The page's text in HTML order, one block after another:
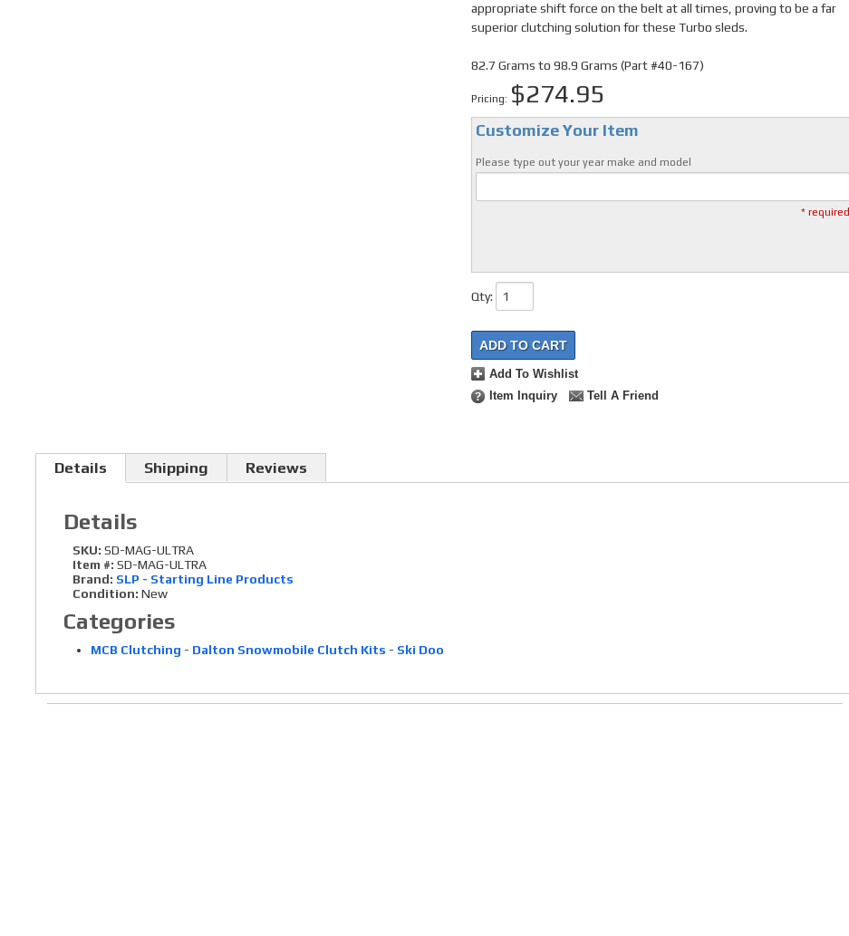
appropriate shift force on the belt at all times, proving to be a far
superior clutching solution for these Turbo sleds.
82.7 Grams to 98.9 Grams (Part #40-167)
Pricing: $274.95
Customize Your Item
Please type out your year make and model
* required
Qty:
ADD TO CART
Add To Wishlist
Item Inquiry
Tell A Friend
Details Shipping Reviews
Details
SKU: SD-MAG-ULTRA
Item #: SD-MAG-ULTRA
Brand: SLP - Starting Line Products
Condition: New
Categories
MCB Clutching - Dalton Snowmobile Clutch Kits - Ski Doo